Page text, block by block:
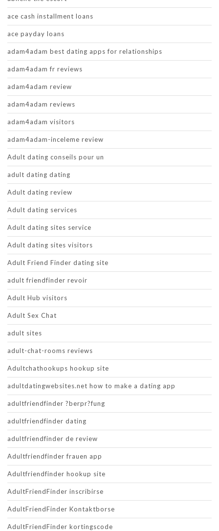
ace cash installment loans
ace payday loans
adam4adam best dating apps for relationships
adam4adam fr reviews
adam4adam review
adam4adam reviews
adam4adam visitors
adam4adam-inceleme review
Adult dating conseils pour un
adult dating dating
Adult dating review
Adult dating services
Adult dating sites service
Adult dating sites visitors
Adult Friend Finder dating site
adult friendfinder revoir
Adult Hub visitors
Adult Sex Chat
adult sites
adult-chat-rooms reviews
Adultchathookups hookup site
adultdatingwebsites.net how to make a dating app
adultfriendfinder ?berpr?fung
adultfriendfinder dating
adultfriendfinder de review
Adultfriendfinder frauen app
Adultfriendfinder hookup site
AdultFriendFinder inscribirse
AdultFriendFinder Kontaktborse
AdultFriendFinder kortingscode